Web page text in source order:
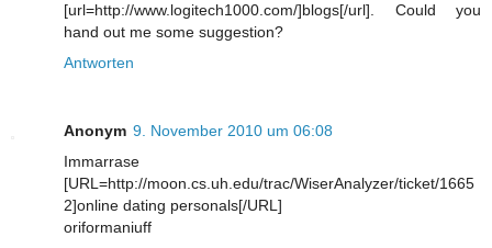
[url=http://www.logitech1000.com/]blogs[/url]. Could you
hand out me some suggestion?
Antworten
Anonym 9. November 2010 um 06:08
Immarrase
[URL=http://moon.cs.uh.edu/trac/WiserAnalyzer/ticket/1665
2]online dating personals[/URL]
oriformaniuff